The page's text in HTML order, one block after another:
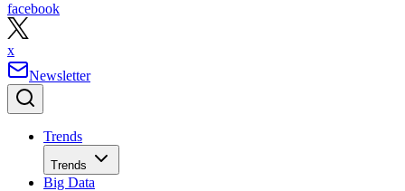
facebook
x
Newsletter
Trends
Trends
Big Data